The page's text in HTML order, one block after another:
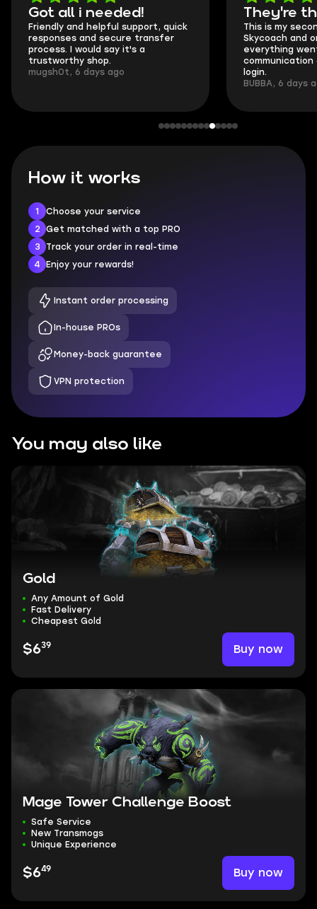
Got all i needed!
Friendly and helpful support, quick
responses and secure transfer
process. I would say it's a
trustworthy shop.
mugsh0t, 6 days ago
They're
This is my
Skycoach and
everything
communication
login.
BUBBA, 6 days
How it works
1
Choose your service
2
Get matched with a top PRO
3
Track your order in real-time
4
Enjoy your rewards!
Instant order processing
In-house PROs
Money-back guarantee
VPN protection
You may also like
Gold
Any Amount of Gold
Fast Delivery
Cheapest Gold
$639 Buy now
Mage Tower Challenge Boost
Safe Service
New Transmogs
Unique Experience
$649 Buy now